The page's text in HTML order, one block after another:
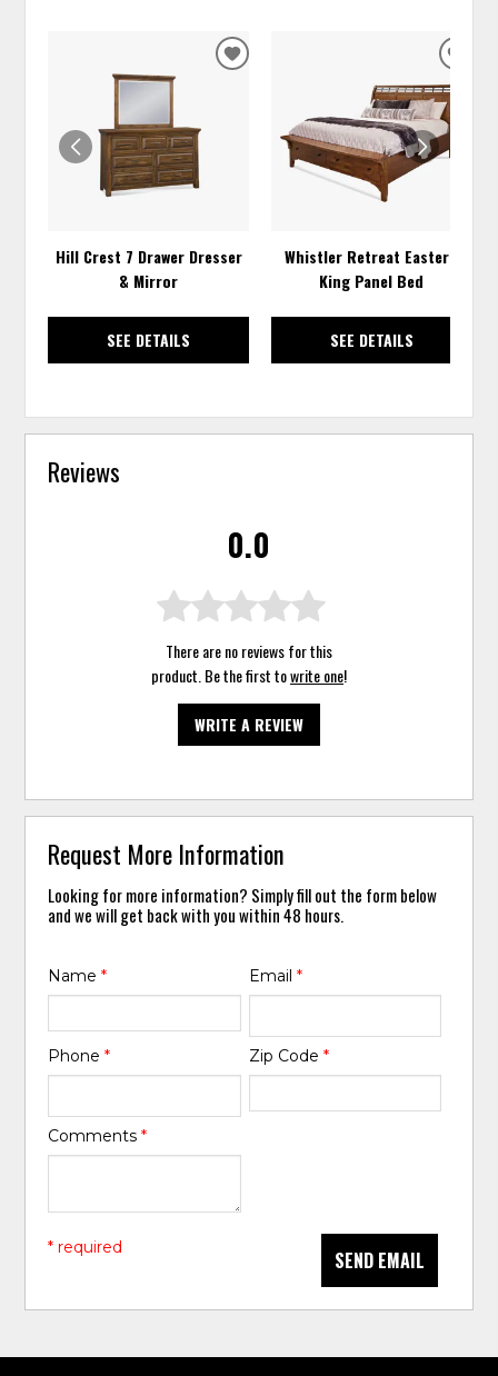
Hill Crest 7 Drawer Dresser
& Mirror
SEE DETAILS
ADD
WISHLIST
Whistler Retreat Eastern
King Panel Bed
SEE DETAILS
Reviews
0.0
There are no reviews for this
product. Be the first towrite one!
WRITE A REVIEW
Request More Information
Looking for more information? Simply fill out the form below
and we will get back with you within 48 hours.
Name* Email *
Phone* Zip Code *
Comments*
SEND EMAIL
* required